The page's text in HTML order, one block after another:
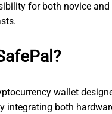
for both novice and
wallet
integrating both